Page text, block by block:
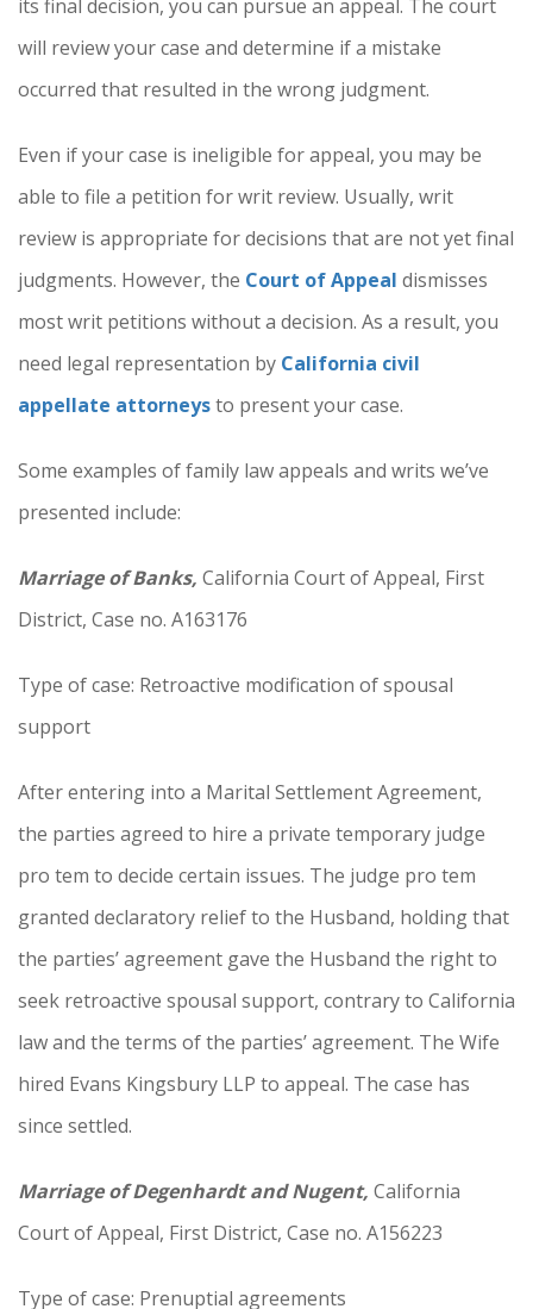
its final decision, you can pursue an appeal. The court
will review your case and determine if a mistake
occurred that resulted in the wrong judgment.
Even if your case is ineligible for appeal, you may be
able to file a petition for writ review. Usually, writ
review is appropriate for decisions that are not yet final
judgments. However, the Court of Appeal dismisses
most writ petitions without a decision. As a result, you
need legal representation by California civil
appellate attorneysto present your case.
Some examples of family law appeals and writs we’ve
presented include:
Marriage of Banks, California Court of Appeal, First
District, Case no. A163176
Type of case: Retroactive modification of spousal
support
After entering into a Marital Settlement Agreement,
the parties agreed to hire a private temporary judge
pro tem to decide certain issues. The judge pro tem
granted declaratory relief to the Husband, holding that
the parties’ agreement gave the Husband the right to
seek retroactive spousal support, contrary to California
law and the terms of the parties’ agreement. The Wife
hired Evans Kingsbury LLP to appeal. The case has
since settled.
Marriage of Degenhardt and Nugent, California
Court of Appeal, First District, Case no. A156223
Type of case: Prenuptial agreements